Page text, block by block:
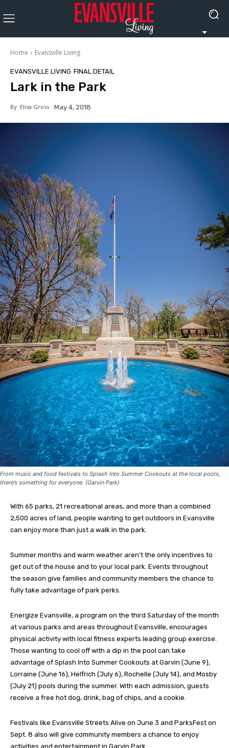
Home Evansville Living
EVANSVILLE LIVING FINAL DETAIL
Lark in the Park
By Elisa Gross May 4, 2018
From music and food festivals to Splash Into Summer Cookouts at the local pools,
there’s something for everyone. (Garvin Park)
With 65 parks, 21 recreational areas, and more than a combined
2,500 acres of land, people wanting to get outdoors in Evansville
can enjoy more than just a walk in the park.
Summer months and warm weather aren’t the only incentives to
get out of the house and to your local park. Events throughout
the season give families and community members the chance to
fully take advantage of park perks.
Energize Evansville, a program on the third Saturday of the month
at various parks and areas throughout Evansville, encourages
physical activity with local fitness experts leading group exercise.
Those wanting to cool off with a dip in the pool can take
advantage of Splash Into Summer Cookouts at Garvin (June 9),
Lorraine (June 16), Helfrich (July 6), Rochelle (July 14), and Mosby
(July 21) pools during the summer. With each admission, guests
receive a free hot dog, drink, bag of chips, and a cookie.
Festivals like Evansville Streets Alive on June 3 and ParksFest on
Sept. 8 also will give community members a chance to enjoy
activities and entertainment in Garvin Park.